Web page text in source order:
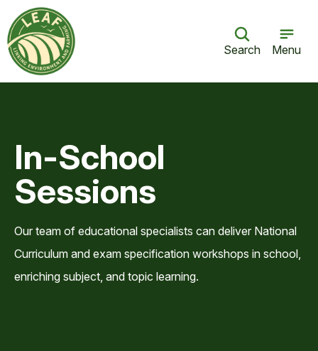
Search Menu
In-School
Sessions
Our team of educational specialists can deliver National
Curriculum and exam specification workshops in school,
enriching subject, and topic learning.